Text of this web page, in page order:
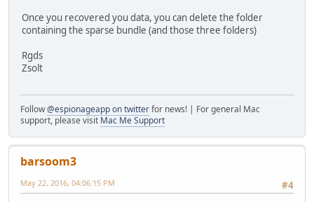
Once you recovered you data, you can delete the folder
containing the sparse bundle (and those three folders)
Rgds
Zsolt
Follow@espionageapp on twitterfor news! | For general Mac
support, please visit Mac Me Support
barsoom3
#4
May 22, 2016, 04:06:15 PM